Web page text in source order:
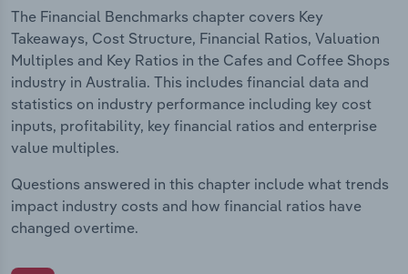
The Financial Benchmarks chapter covers Key
Takeaways, Cost Structure, Financial Ratios, Valuation
Multiples and Key Ratios in the Cafes and Coffee Shops
industry in Australia. This includes financial data and
statistics on industry performance including key cost
inputs, profitability, key financial ratios and enterprise
value multiples.
Questions answered in this chapter include what trends
impact industry costs and how financial ratios have
changed overtime.